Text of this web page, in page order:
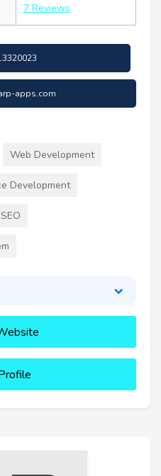
7 Reviews
apps.com
Web Development
Development
SEO